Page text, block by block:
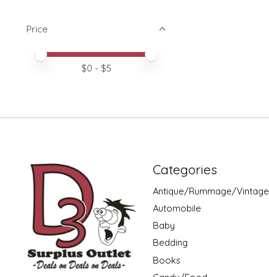
Price
Price minimum value
Price maximum value
$0 - $5
Categories
Antique/Rummage/Vintage
Automobile
Baby
Bedding
Books